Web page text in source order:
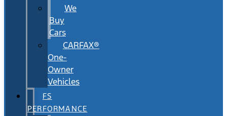
We
Buy
Cars
CARFAX®
One-
Owner
Vehicles
FS
PERFORMANCE